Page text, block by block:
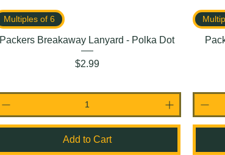
Multiples of 6
Packers Breakaway Lanyard - Polka Dot
Price
$2.99
Add to Cart